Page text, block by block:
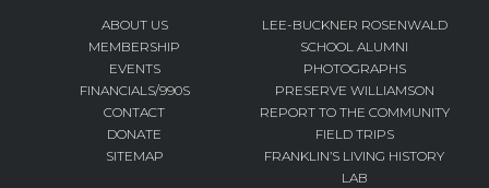
ABOUT US
MEMBERSHIP
EVENTS
FINANCIALS/990S
CONTACT
DONATE
SITEMAP
LEE-BUCKNER ROSENWALD
SCHOOL ALUMNI
PHOTOGRAPHS
PRESERVE WILLIAMSON
REPORT TO THE COMMUNITY
FIELD TRIPS
FRANKLIN’S LIVING HISTORY
LAB